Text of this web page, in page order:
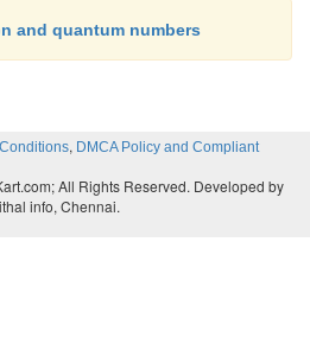
and quantum numbers
, DMCA Policy and Compliant
All Rights Reserved. Developed by
info, Chennai.